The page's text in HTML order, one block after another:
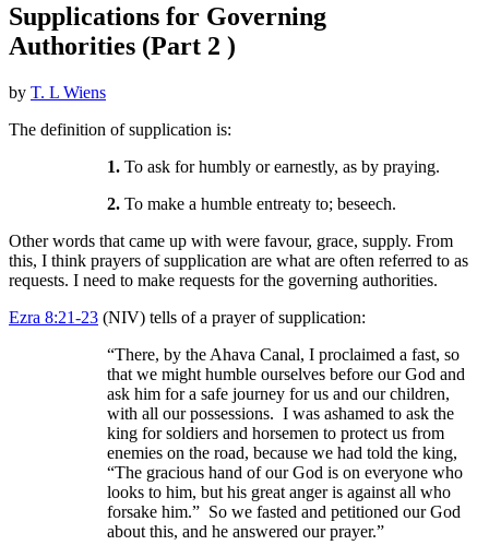
Supplications for Governing
Authorities (Part 2 )
by T. L Wiens
The definition of supplication is:
1. To ask for humbly or earnestly, as by praying.
2. To make a humble entreaty to; beseech.
Other words that came up with were favour, grace, supply. From
this, I think prayers of supplication are what are often referred to as
requests. I need to make requests for the governing authorities.
Ezra 8:21-23 (NIV) tells of a prayer of supplication:
“There, by the Ahava Canal, I proclaimed a fast, so
that we might humble ourselves before our God and
ask him for a safe journey for us and our children,
with all our possessions. I was ashamed to ask the
king for soldiers and horsemen to protect us from
enemies on the road, because we had told the king,
“The gracious hand of our God is on everyone who
looks to him, but his great anger is against all who
forsake him.” So we fasted and petitioned our God
about this, and he answered our prayer.”